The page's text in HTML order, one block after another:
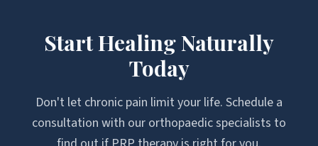
Start Healing Naturally
Today
Don't let chronic pain limit your life. Schedule a
consultation with our orthopaedic specialists to